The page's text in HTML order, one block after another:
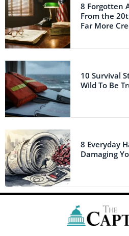
8 Forgotten
From the
Far More
10 Survival
Wild To Be
8 Everyday
Damaging